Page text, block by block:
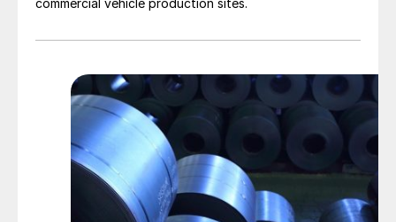
commercial vehicle production sites.